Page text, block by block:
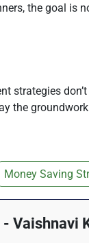
the goal
strategies
the
Money Saving
Vaishnavi